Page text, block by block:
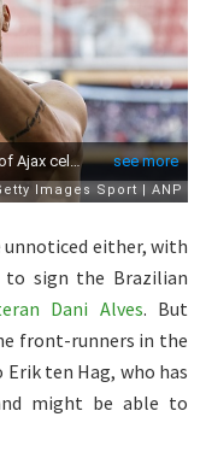
unnoticed either, with
to sign the Brazilian
Dani Alves. But
front-runners in the
ten Hag, who has
might be able to